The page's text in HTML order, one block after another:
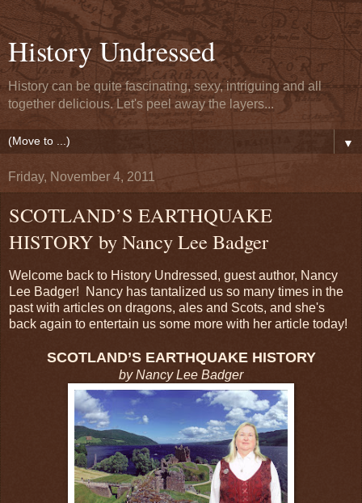
History Undressed
History can be quite fascinating, sexy, intriguing and all
together delicious. Let's peel away the layers...
▼
Friday, November 4, 2011
SCOTLAND’S EARTHQUAKE
HISTORY by Nancy Lee Badger
Welcome back to History Undressed, guest author, Nancy
Lee Badger! Nancy has tantalized us so many times in the
past with articles on dragons, ales and Scots, and she's
back again to entertain us some more with her article today!
SCOTLAND’S EARTHQUAKE HISTORY
by Nancy Lee Badger